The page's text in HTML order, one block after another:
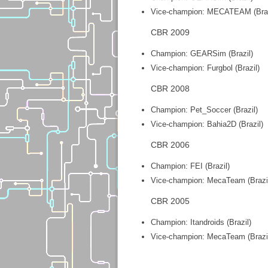
Vice-champion: MECATEAM
CBR 2009
Champion: GEARSim (Brazil)
Vice-champion: Furgbol (Brazil)
CBR 2008
Champion: Pet_Soccer (Brazil)
Vice-champion: Bahia2D (Brazil)
CBR 2006
Champion: FEI (Brazil)
Vice-champion: MecaTeam
CBR 2005
Champion: Itandroids (Brazil)
Vice-champion: MecaTeam